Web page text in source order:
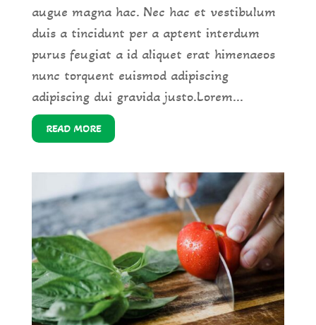
augue magna hac. Nec hac et vestibulum
duis a tincidunt per a aptent interdum
purus feugiat a id aliquet erat himenaeos
nunc torquent euismod adipiscing
adipiscing dui gravida justo.Lorem...
READ MORE